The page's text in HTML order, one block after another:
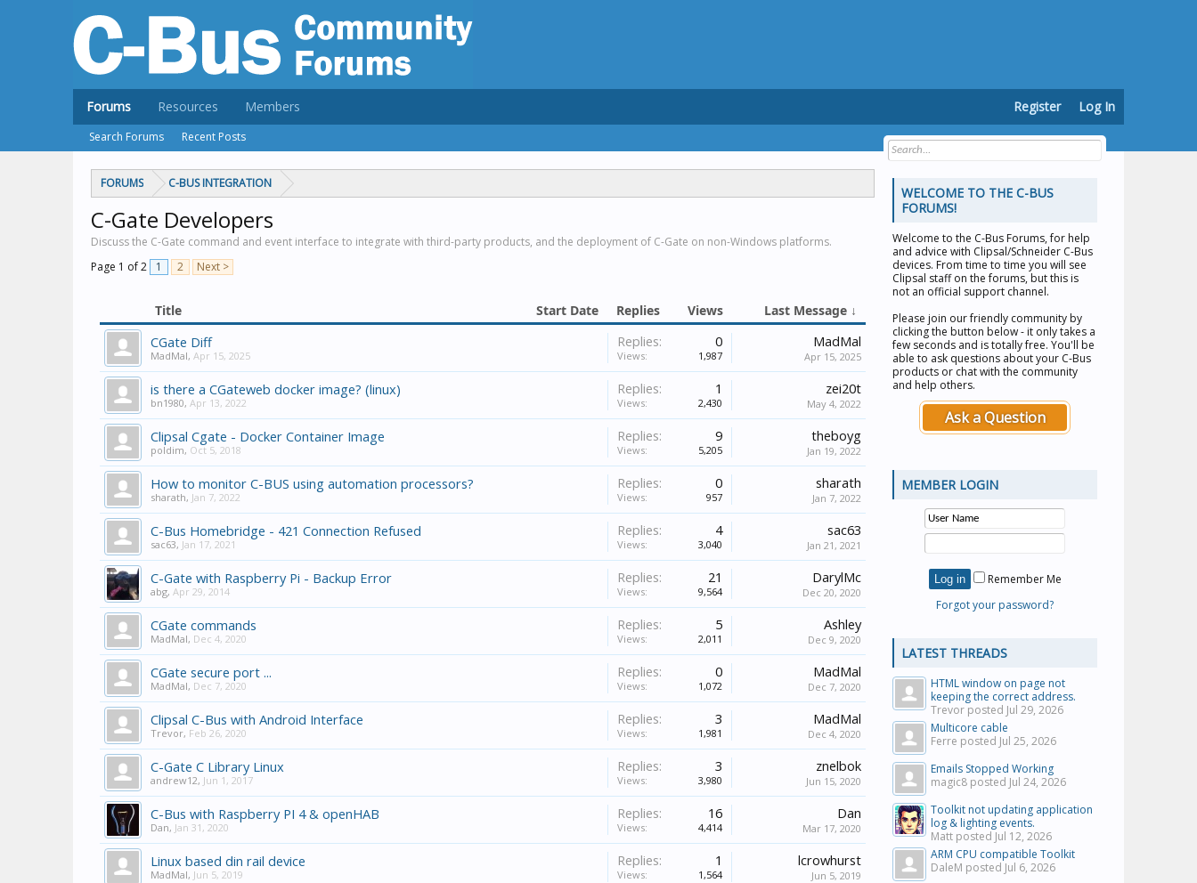
FORUMS C-BUS INTEGRATION
C-Gate Developers
Discuss the C-Gate command and event interface to integrate with third-party products, and the deployment of C-Gate on non-Windows platforms.
Page 1 of 2
1 2 Next >
Title Start Date Replies Views Last Message ↓
CGate Diff
MadMal, Apr 15, 2025
Replies: 0
Views: 1,987
MadMal
Apr 15, 2025
is there a CGateweb docker image? (linux)
bn1980, Apr 13, 2022
Replies: 1
Views: 2,430
zei20t
May 4, 2022
Clipsal Cgate - Docker Container Image
poldim, Oct 5, 2018
Replies: 9
Views: 5,205
theboyg
Jan 19, 2022
How to monitor C-BUS using automation processors?
sharath, Jan 7, 2022
Replies: 0
Views: 957
sharath
Jan 7, 2022
C-Bus Homebridge - 421 Connection Refused
sac63, Jan 17, 2021
Replies: 4
Views: 3,040
sac63
Jan 21, 2021
C-Gate with Raspberry Pi - Backup Error
abg, Apr 29, 2014
Replies: 21
Views: 9,564
DarylMc
Dec 20, 2020
CGate commands
MadMal, Dec 4, 2020
Replies: 5
Views: 2,011
Ashley
Dec 9, 2020
CGate secure port ...
MadMal, Dec 7, 2020
Replies: 0
Views: 1,072
MadMal
Dec 7, 2020
Clipsal C-Bus with Android Interface
Trevor, Feb 26, 2020
Replies: 3
Views: 1,981
MadMal
Dec 4, 2020
C-Gate C Library Linux
andrew12, Jun 1, 2017
Replies: 3
Views: 3,980
znelbok
Jun 15, 2020
C-Bus with Raspberry PI 4 & openHAB
Dan, Jan 31, 2020
Replies: 16
Views: 4,414
Dan
Mar 17, 2020
Linux based din rail device
MadMal, Jun 5, 2019
Replies: 1
Views: 1,564
lcrowhurst
Jun 5, 2019
WELCOME TO THE C-BUS
FORUMS!
Welcome to the C-Bus Forums, for help
and advice with Clipsal/Schneider C-Bus
devices. From time to time you will see
Clipsal staff on the forums, but this is
not an official support channel.
Please join our friendly community by
clicking the button below - it only takes a
few seconds and is totally free. You'll be
able to ask questions about your C-Bus
products or chat with the community
and help others.
Ask a Question
MEMBER LOGIN
Remember Me
Forgot your password?
LATEST THREADS
HTML window on page not
keeping the correct address.
Trevor posted Jul 29, 2026
Multicore cable
Ferre posted Jul 25, 2026
Emails Stopped Working
magic8 posted Jul 24, 2026
Toolkit not updating application
log & lighting events.
Matt posted Jul 12, 2026
ARM CPU compatible Toolkit
DaleM posted Jul 6, 2026
Forums
Search Forums Recent Posts
Resources Members Register Log In